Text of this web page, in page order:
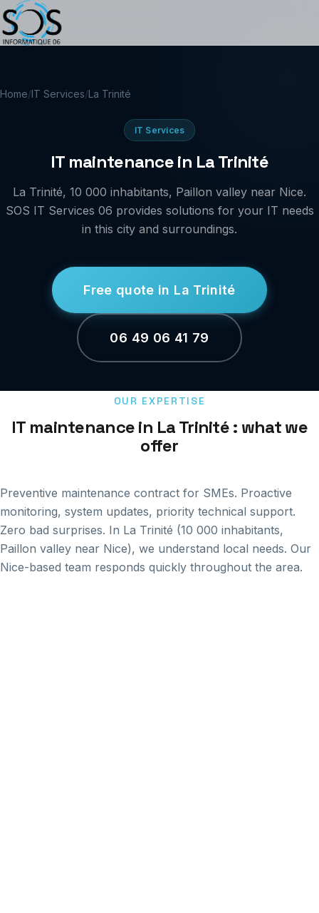
Home/IT Services/La Trinité
IT Services
IT maintenance in La Trinité
La Trinité, 10 000 inhabitants, Paillon valley near Nice.
SOS IT Services 06 provides solutions for your IT needs
in this city and surroundings.
Free quote in La Trinité
06 49 06 41 79
OUR EXPERTISE
IT maintenance in La Trinité : what we
offer
Preventive maintenance contract for SMEs. Proactive
monitoring, system updates, priority technical support.
Zero bad surprises. In La Trinité (10 000 inhabitants,
Paillon valley near Nice), we understand local needs. Our
Nice-based team responds quickly throughout the area.